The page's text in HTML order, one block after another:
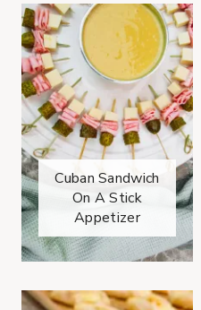
Cuban Sandwich
On A Stick
Appetizer